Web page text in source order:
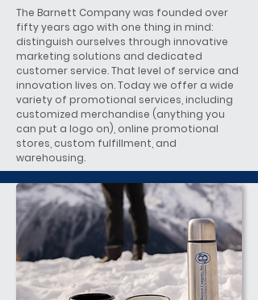
The Barnett Company was founded over
fifty years ago with one thing in mind:
distinguish ourselves through innovative
marketing solutions and dedicated
customer service. That level of service and
innovation lives on. Today we offer a wide
variety of promotional services, including
customized merchandise (anything you
can put a logo on), online promotional
stores, custom fulfillment, and
warehousing.